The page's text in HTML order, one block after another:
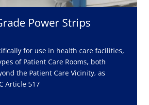
Power Strips
for use in health care facilities,
of Patient Care Rooms, both
the Patient Care Vicinity, as
Article 517